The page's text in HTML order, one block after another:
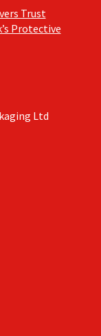
Trust
Protective
Ltd